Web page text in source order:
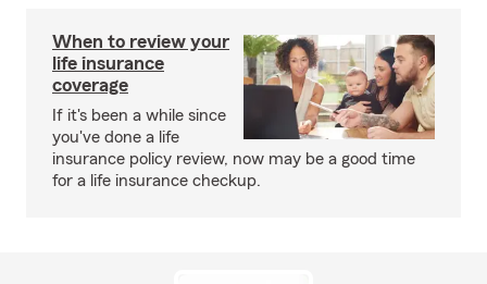
When to review your
life insurance
coverage
If it's been a while since
you've done a life
insurance policy review, now may be a good time
for a life insurance checkup.